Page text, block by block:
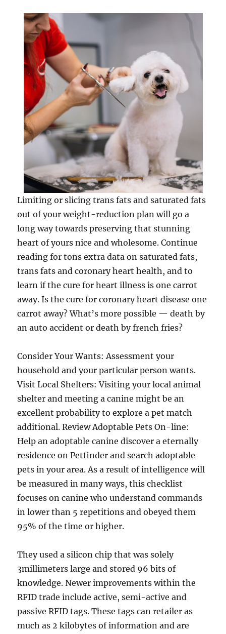
Limiting or slicing trans fats and saturated fats
out of your weight-reduction plan will go a
long way towards preserving that stunning
heart of yours nice and wholesome. Continue
reading for tons extra data on saturated fats,
trans fats and coronary heart health,­ and to
learn if the cure for heart illness is one carrot
away. Is the cure for coronary heart disease one
carrot away? What’s more possible — death by
an auto accident or death by french fries?
Consider Your Wants: Assessment your
household and your particular person wants.
Visit Local Shelters: Visiting your local animal
shelter and meeting a canine might be an
excellent probability to explore a pet match
additional. Review Adoptable Pets On-line:
Help an adoptable canine discover a eternally
residence on Petfinder and search adoptable
pets in your area. As a result of intelligence will
be measured in many ways, this checklist
focuses on canine who understand commands
in lower than 5 repetitions and obeyed them
95% of the time or higher.
They used a silicon chip that was solely
3millimeters large and stored 96 bits of
knowledge. Newer improvements within the
RFID trade include active, semi-active and
passive RFID tags. These tags can retailer as
much as 2 kilobytes of information and are